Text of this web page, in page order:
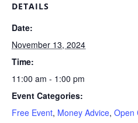
DETAILS
Date:
November 13, 2024
Time:
11:00 am - 1:00 pm
Event Categories:
Free Event, Money Advice, Open